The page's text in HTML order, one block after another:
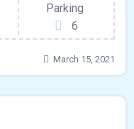
Parking
6
March 15, 2021